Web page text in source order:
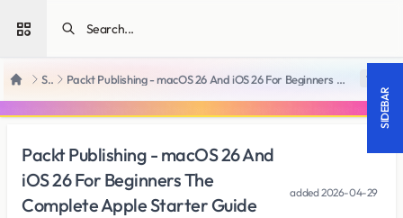
Open sidebar
Home SiteRips Packt Publishing - macOS 26 And iOS 26 For Beginners The Complete Apple Starter Guide 2026 BOOKWARE-LERNSTUF 18 +
Packt Publishing - macOS 26 And
iOS 26 For Beginners The
Complete Apple Starter Guide
added2026-04-29
SIDEBAR